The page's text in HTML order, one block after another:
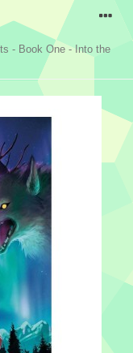
- Book One - Into the